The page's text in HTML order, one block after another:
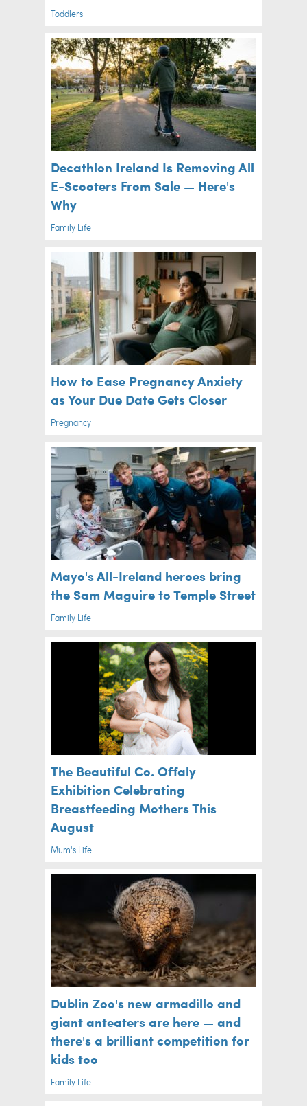
Toddlers
Decathlon Ireland Is Removing All
E-Scooters From Sale — Here's
Why
Family Life
How to Ease Pregnancy Anxiety
as Your Due Date Gets Closer
Pregnancy
Mayo's All-Ireland heroes bring
the Sam Maguire to Temple Street
Family Life
The Beautiful Co. Offaly
Exhibition Celebrating
Breastfeeding Mothers This
August
Mum's Life
Dublin Zoo's new armadillo and
giant anteaters are here — and
there's a brilliant competition for
kids too
Family Life